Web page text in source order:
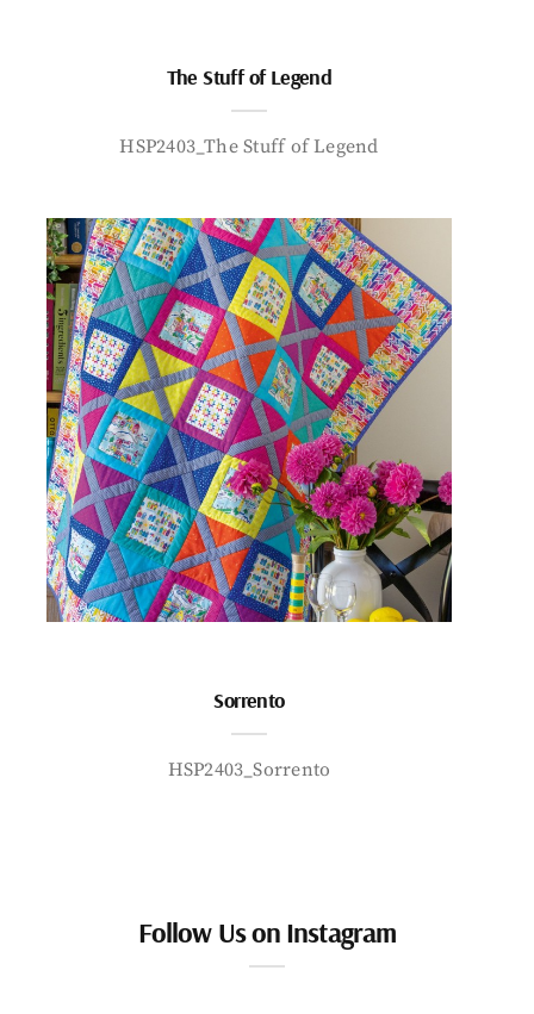
The Stuff of Legend
HSP2403_The Stuff of Legend
Sorrento
HSP2403_Sorrento
Follow Us on Instagram